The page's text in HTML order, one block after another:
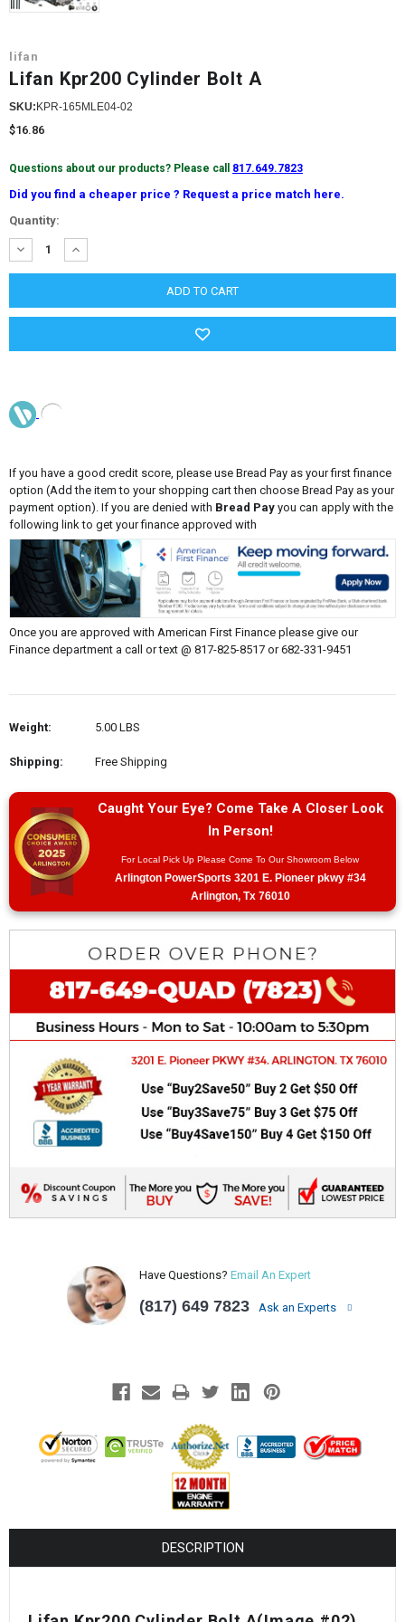
lifan
Lifan Kpr200 Cylinder Bolt A
SKU: KPR-165MLE04-02
$16.86
Questions about our products? Please call 817.649.7823
Did you find a cheaper price ? Request a price match here.
Current
Stock:
Quantity:
DECREASE
QUANTITY:
INCREASE
QUANTITY:
If you have a good credit score, please use Bread Pay as your first finance
option (Add the item to your shopping cart then choose Bread Pay as your
payment option). If you are denied with Bread Pay you can apply with the
following link to get your finance approved with
Once you are approved with American First Finance please give our
Finance department a call or text @ 817-825-8517 or 682-331-9451
Weight: 5.00 LBS
Shipping: Free Shipping
Caught Your Eye? Come Take A Closer Look
In Person!
For Local Pick Up Please Come To Our Showroom Below
Arlington PowerSports 3201 E. Pioneer pkwy #34
Arlington, Tx 76010
Have Questions? Email An Expert
(817) 649 7823 Ask an Experts
DESCRIPTION